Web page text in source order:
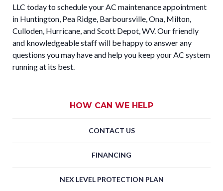
LLC today to schedule your AC maintenance appointment
in Huntington, Pea Ridge, Barboursville, Ona, Milton,
Culloden, Hurricane, and Scott Depot, WV. Our friendly
and knowledgeable staff will be happy to answer any
questions you may have and help you keep your AC system
running at its best.
HOW CAN WE HELP
CONTACT US
FINANCING
NEX LEVEL PROTECTION PLAN